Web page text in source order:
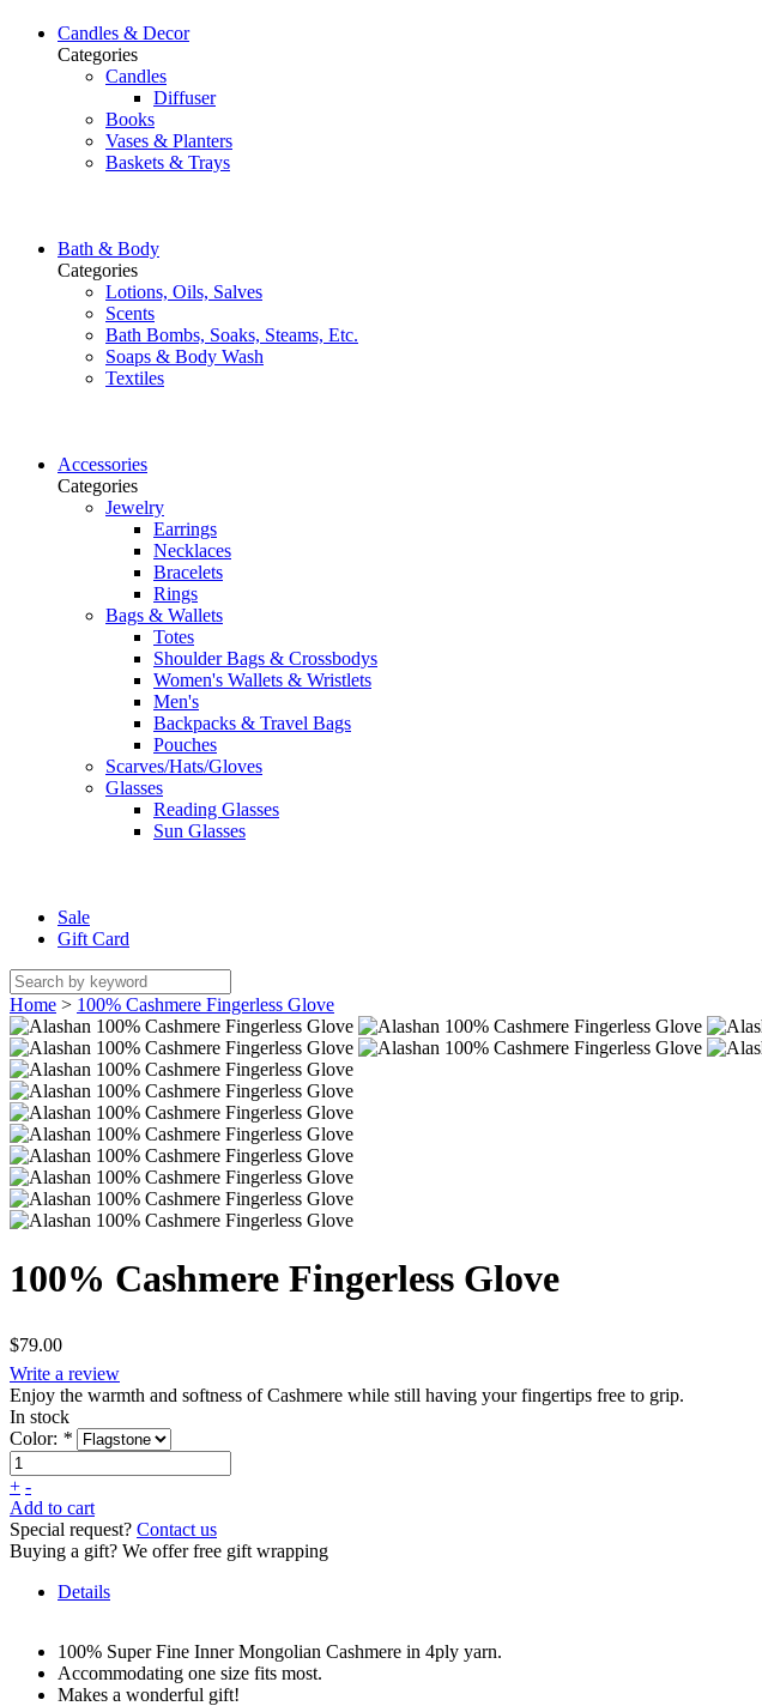
Candles & Decor
Categories
Candles
Diffuser
Books
Vases & Planters
Baskets & Trays
Bath & Body
Categories
Lotions, Oils, Salves
Scents
Bath Bombs, Soaks, Steams, Etc.
Soaps & Body Wash
Textiles
Accessories
Categories
Jewelry
Earrings
Necklaces
Bracelets
Rings
Bags & Wallets
Totes
Shoulder Bags & Crossbodys
Women's Wallets & Wristlets
Men's
Backpacks & Travel Bags
Pouches
Scarves/Hats/Gloves
Glasses
Reading Glasses
Sun Glasses
Sale
Gift Card
Home > 100% Cashmere Fingerless Glove
100% Cashmere Fingerless Glove
$79.00
Write a review
Enjoy the warmth and softness of Cashmere while still having your fingertips free to grip.
In stock
Color: *
+ -
Add to cart
Special request? Contact us
Buying a gift? We offer free gift wrapping
Details
100% Super Fine Inner Mongolian Cashmere in 4ply yarn.
Accommodating one size fits most.
Makes a wonderful gift!